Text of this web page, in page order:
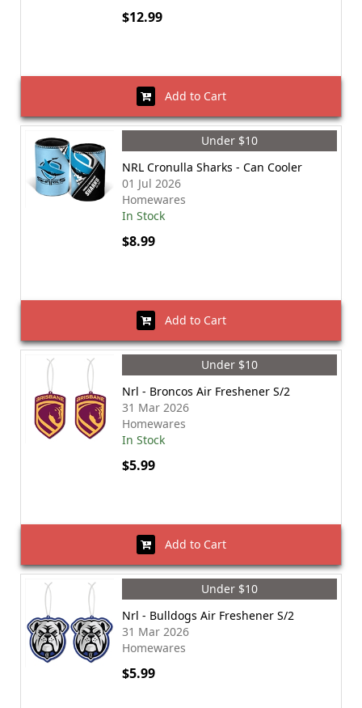
$12.99
Add to Cart
Under $10
NRL Cronulla Sharks - Can Cooler
01 Jul 2026
Homewares
In Stock
$8.99
Add to Cart
Under $10
Nrl - Broncos Air Freshener S/2
31 Mar 2026
Homewares
In Stock
$5.99
Add to Cart
Under $10
Nrl - Bulldogs Air Freshener S/2
31 Mar 2026
Homewares
$5.99